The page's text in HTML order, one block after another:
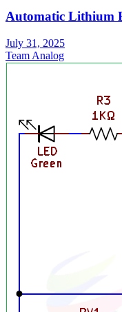
Automatic Lithium
July 31, 2025
Team Analog